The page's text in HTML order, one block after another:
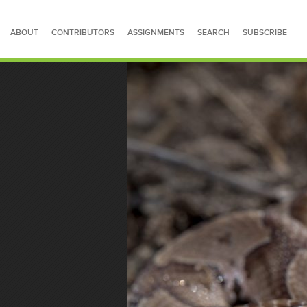
ABOUT CONTRIBUTORS ASSIGNMENTS SEARCH SUBSCRIBE
SEARCH FOR STORIES